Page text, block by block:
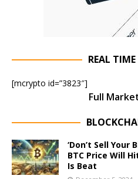
REAL
[mcrypto id=”3823″]
Full
‘Don’t Sell Your
BTC Price Will
Is Beat